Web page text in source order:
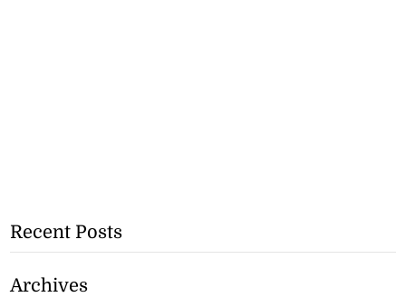
Recent Posts
Archives